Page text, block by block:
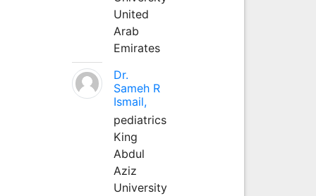
United
Arab
Emirates
Dr.
Sameh R
Ismail,
pediatrics
King
Abdul
Aziz
University